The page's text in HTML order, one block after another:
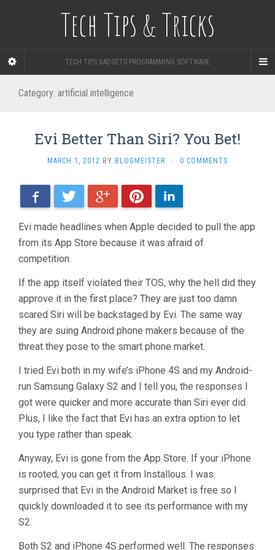
Tech Tips & Tricks
TECH TIPS GADGETS PROGRAMMING SOFTWARE
Category: artificial intelligence
Evi Better Than Siri? You Bet!
MARCH 1, 2012 BY BLOGMEISTER · 0 COMMENTS
FacebookTwitter Google+PinterestLinkedIn
Evi made headlines when Apple decided to pull the app
from its App Store because it was afraid of
competition.
If the app itself violated their TOS, why the hell did they
approve it in the first place? They are just too damn
scared Siri will be backstaged by Evi. The same way
they are suing Android phone makers because of the
threat they pose to the smart phone market.
I tried Evi both in my wife’s iPhone 4S and my Android-
run Samsung Galaxy S2 and I tell you, the responses I
got were quicker and more accurate than Siri ever did.
Plus, I like the fact that Evi has an extra option to let
you type rather than speak.
Anyway, Evi is gone from the App Store. If your iPhone
is rooted, you can get it from Installous. I was
surprised that Evi in the Android Market is free so I
quickly downloaded it to see its performance with my
S2.
Both S2 and iPhone 4S performed well. The responses